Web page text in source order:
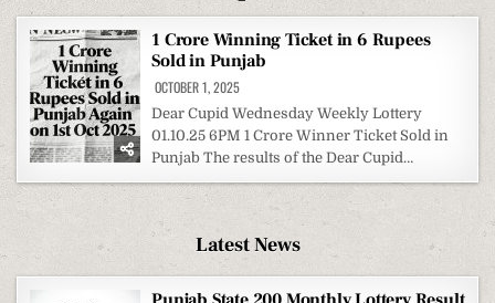
1 Crore Winning Ticket in 6 Rupees
Sold in Punjab
OCTOBER 1, 2025
Dear Cupid Wednesday Weekly Lottery
01.10.25 6PM 1 Crore Winner Ticket Sold in
Punjab The results of the Dear Cupid…
Latest News